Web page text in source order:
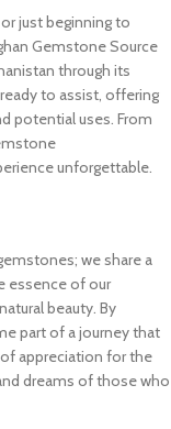
just beginning to
Gemstone Source
through its
to assist, offering
potential uses. From
unforgettable.
we share a
essence of our
beauty. By
part of a journey that
appreciation for the
dreams of those who